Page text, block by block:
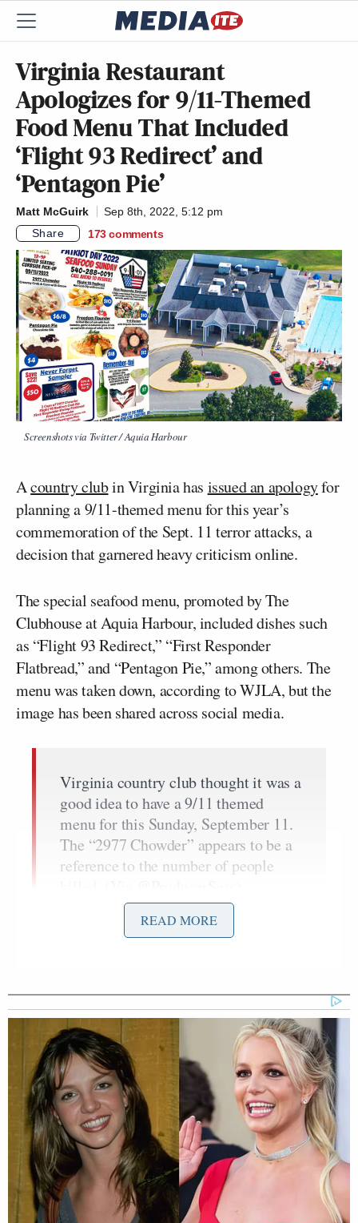
Virginia Restaurant
Apologizes for 9/11-Themed
Food Menu That Included
‘Flight 93 Redirect’ and
‘Pentagon Pie’
Matt McGuirk
Sep 8th, 2022, 5:12 pm
Share
173 comments
Screenshots via Twitter / Aquia Harbour
Acountry clubin Virginia has issued an apologyfor
planning a 9/11-themed menu for this year’s
commemoration of the Sept. 11 terror attacks, a
decision that garnered heavy criticism online.
The special seafood menu, promoted by The
Clubhouse at Aquia Harbour, included dishes such
as “Flight 93 Redirect,” “First Responder
Flatbread,” and “Pentagon Pie,” among others. The
menu was taken down, according to WJLA, but the
image has been shared across social media.
Virginia country club thought it was a
good idea to have a 9/11 themed
menu for this Sunday, September 11.
The “2977 Chowder” appears to be a
reference to the number of people
pic.twitter.com/0vXYDWbSD6
— Mike Sington (@MikeSington)
The menu was not well received, withone Twitter
usercalling the idea “beyond abhorrent.” Another
Twitter userquestioned
how an idea like this even
gets this far.
The “First Responder Flatbread,” described as
“crispy” and “oven baked” on the menu, also
received some backlash on Twitter, such as in the
tweet below.
READ MORE